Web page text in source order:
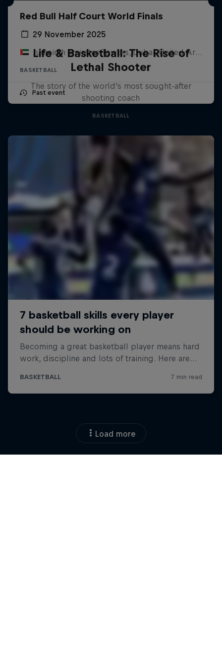
Red Bull Half Court World Finals
29 November 2025
Jumeirah Emirates Towers, Dubai, United Arab Emirates
BASKETBALL
Past event
Life & Basketball: The Rise of
Lethal Shooter
The story of the world's most sought-after
shooting coach
BASKETBALL
Load more